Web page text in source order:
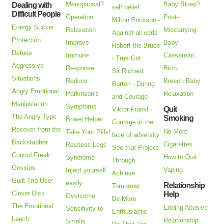
Dealing with
Difficult People
Energy Sucker
Protection
Defuse
Aggressive
Situations
Angry Emotional
Manipulation
The Angry Type
Recover from the
Backstabber
Control Freak
Gossips
Guilt Trip User
Clever Dick
The Emotional
Leech
Menopausal?
Operation
Relaxation
Improve
Immune
Response
Reduce
Parkinson's
Symptoms
Bowel Helper
Take Your Pills!
Restless Legs
Syndrome
Inject yourself
easily
Overcome
Sensitivity to
Smells
self belief
Milton Erickson -
Against all odds
Robert the Bruce
- True Grit
Sir Richard
Burton - Daring
and Courage
Viktor Frankl -
Courage in the
face of adversity
See that Project
Through
Achieve
Tomorrow
Be More
Enthusiastic
Baby Blues?
Post-
Miscarrying
Baby
Caesarean
Birth
Breech Baby
Relaxation
Quit
Smoking
No More
Cigarettes
How to Quit
Vaping
Relationship
Help
Ending Abusive
Relationship